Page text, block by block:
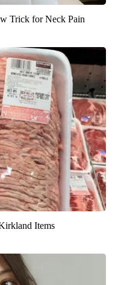
Trick for Neck Pain
Items